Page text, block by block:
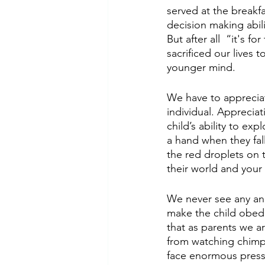
served at the
decision making
But after all  “it's
sacrificed our lives
younger mind.
We have to
individual.
child’s ability to
a hand when they
the red droplets on
their world and
We never see any
make the child
that as parents we
from watching
face enormous